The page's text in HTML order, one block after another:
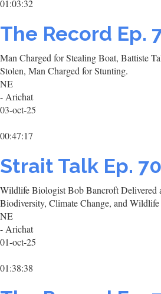
01:03:32
The Record Ep.
Man Charged for Stealing Boat, Battiste
Stolen, Man Charged for Stunting.
NE
- Arichat
03-oct-25
00:47:17
Strait Talk Ep. 70
Wildlife Biologist Bob Bancroft Delivered
Biodiversity, Climate Change, and
NE
- Arichat
01-oct-25
01:38:38